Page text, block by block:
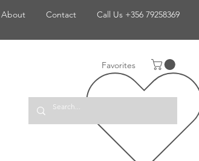
About Contact Call Us +356 79258369
Favorites